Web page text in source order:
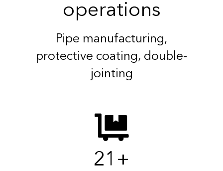
operations
Pipe manufacturing,
protective coating, double-
jointing
21 +